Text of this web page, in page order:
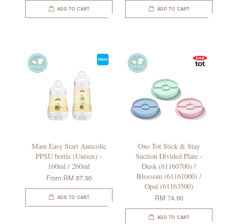
ADD TO CART ADD TO CART
Mam Easy Start Anticolic
PPSU bottle (Unisex) -
160ml / 260ml
From RM 87.90
ADD TO CART
Oxo Tot Stick & Stay
Suction Divided Plate -
Dusk (61160700) /
Blossom (61161000) /
Opal (61163500)
RM 74.90
ADD TO CART